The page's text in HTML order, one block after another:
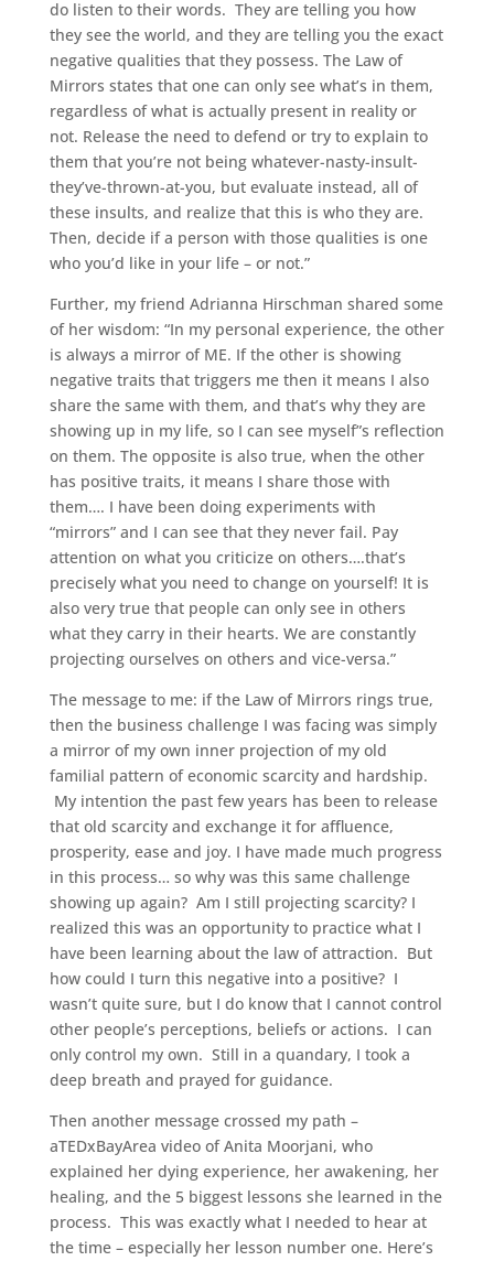
do listen to their words. They are telling you how
they see the world, and they are telling you the exact
negative qualities that they possess. The Law of
Mirrors states that one can only see what’s in them,
regardless of what is actually present in reality or
not. Release the need to defend or try to explain to
them that you’re not being whatever-nasty-insult-
they’ve-thrown-at-you, but evaluate instead, all of
these insults, and realize that this is who they are.
Then, decide if a person with those qualities is one
who you’d like in your life – or not.”
Further, my friend Adrianna Hirschman shared some
of her wisdom: “In my personal experience, the other
is always a mirror of ME. If the other is showing
negative traits that triggers me then it means I also
share the same with them, and that’s why they are
showing up in my life, so I can see myself”s reflection
on them. The opposite is also true, when the other
has positive traits, it means I share those with
them…. I have been doing experiments with
“mirrors” and I can see that they never fail. Pay
attention on what you criticize on others….that’s
precisely what you need to change on yourself! It is
also very true that people can only see in others
what they carry in their hearts. We are constantly
projecting ourselves on others and vice-versa.”
The message to me: if the Law of Mirrors rings true,
then the business challenge I was facing was simply
a mirror of my own inner projection of my old
familial pattern of economic scarcity and hardship.
My intention the past few years has been to release
that old scarcity and exchange it for affluence,
prosperity, ease and joy. I have made much progress
in this process… so why was this same challenge
showing up again? Am I still projecting scarcity? I
realized this was an opportunity to practice what I
have been learning about the law of attraction. But
how could I turn this negative into a positive? I
wasn’t quite sure, but I do know that I cannot control
other people’s perceptions, beliefs or actions. I can
only control my own. Still in a quandary, I took a
deep breath and prayed for guidance.
Then another message crossed my path –
aTEDxBayArea video of Anita Moorjani, who
explained her dying experience, her awakening, her
healing, and the 5 biggest lessons she learned in the
process. This was exactly what I needed to hear at
the time – especially her lesson number one. Here’s